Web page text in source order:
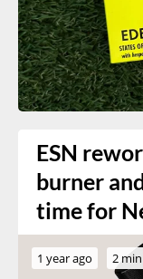
ESN
burner
time for
1 year ago 2